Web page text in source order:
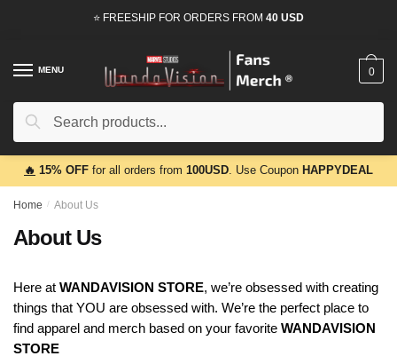
⭐ FREESHIP FOR ORDERS FROM 40 USD
MENU
Search
Search
0
🔥 15% OFF for all orders from 100USD. Use Coupon HAPPYDEAL
Home / About Us
About Us
Here at WANDAVISION STORE, we’re obsessed with creating
things that YOU are obsessed with. We’re the perfect place to
find apparel and merch based on your favorite WANDAVISION
STORE